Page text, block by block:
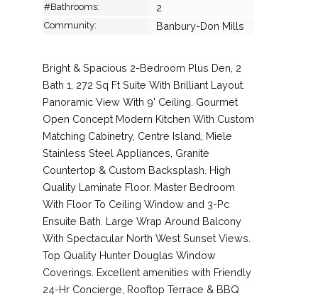
#Bathrooms: 2
Community: Banbury-Don Mills
Bright & Spacious 2-Bedroom Plus Den, 2
Bath 1, 272 Sq Ft Suite With Brilliant Layout.
Panoramic View With 9' Ceiling. Gourmet
Open Concept Modern Kitchen With Custom
Matching Cabinetry, Centre Island, Miele
Stainless Steel Appliances, Granite
Countertop & Custom Backsplash. High
Quality Laminate Floor. Master Bedroom
With Floor To Ceiling Window and 3-Pc
Ensuite Bath. Large Wrap Around Balcony
With Spectacular North West Sunset Views.
Top Quality Hunter Douglas Window
Coverings. Excellent amenities with Friendly
24-Hr Concierge, Rooftop Terrace & BBQ